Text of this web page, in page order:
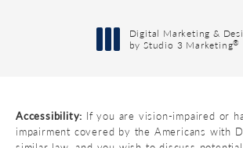
Digital Marketing &
by Studio 3 Marketing®
Accessibility: If you are vision-impaired or
impairment covered by the Americans with